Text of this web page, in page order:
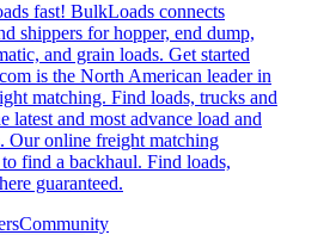
fast! BulkLoads connects
shippers for hopper, end dump,
and grain loads. Get started
is the North American leader in
matching. Find loads, trucks and
latest and most advance load and
Our online freight matching
find a backhaul. Find loads,
guaranteed.
Community